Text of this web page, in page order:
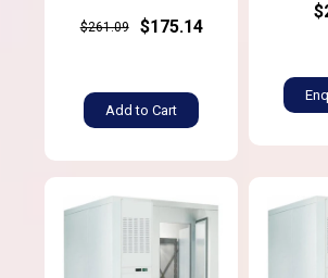
$261.09 $175.14
Add to Cart